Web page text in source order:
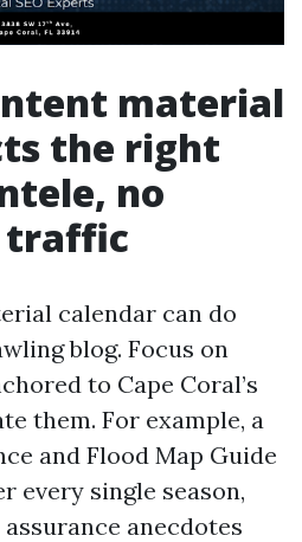
material
the right
no
traffic
calendar can do
blog. Focus on
to Cape Coral’s
them. For example, a
and Flood Map Guide
every single season,
anecdotes